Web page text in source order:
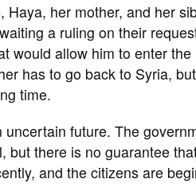
her mother, and her
a ruling on their
would allow him to enter
has to go back to Syria,
time.
future. The
there is no guarantee
and the citizens are